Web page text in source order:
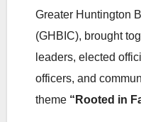
Greater Huntington
(GHBIC), brought
leaders, elected
officers, and
theme “Rooted in